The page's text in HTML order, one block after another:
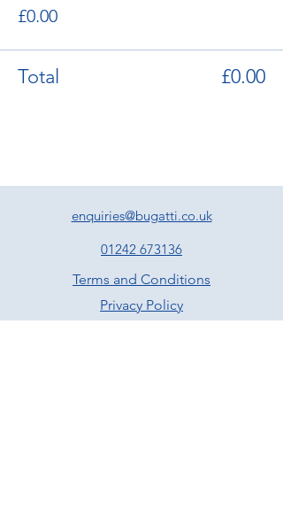
£0.00
Total £0.00
enquiries@bugatti.co.uk
01242 673136
Terms and Conditions
Privacy Policy